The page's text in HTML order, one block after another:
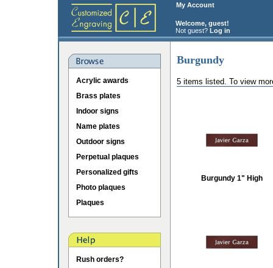
My Account
Welcome, guest!
Not guest? Log in
Acrylic awards
Brass plates
Indoor signs
Name plates
Outdoor signs
Perpetual plaques
Personalized gifts
Photo plaques
Plaques
Rush orders?
Burgundy
5 items listed. To view
Burgundy 1" High